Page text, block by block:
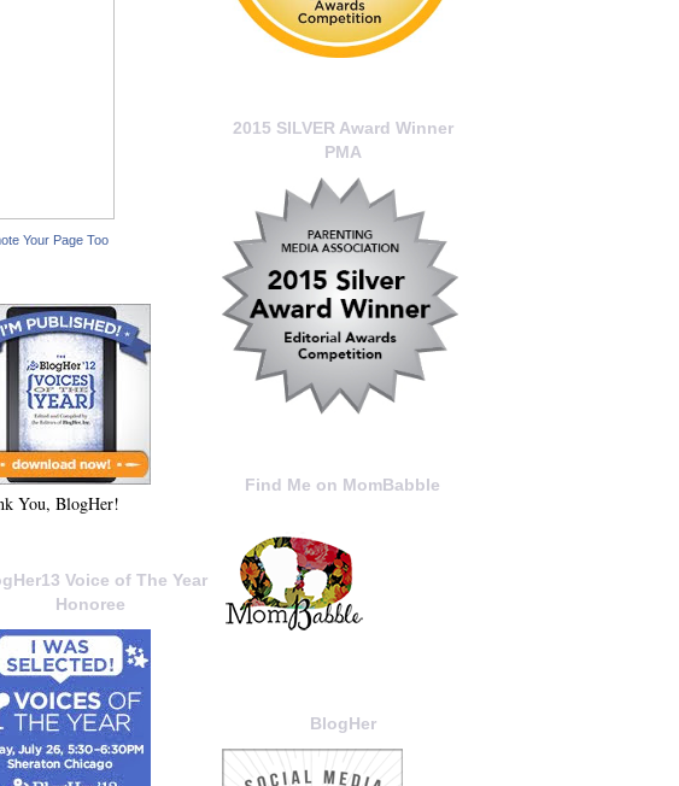
2015 SILVER Award Winner
PMA
Find Me on MomBabble
BlogHer
Your Page Too
You, BlogHer!
Voice of The Year
Honoree